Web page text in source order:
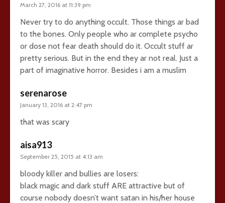
March 27, 2016 at 11:39 pm
Never try to do anything occult. Those things ar bad
to the bones. Only people who ar complete psycho
or dose not fear death should do it. Occult stuff ar
pretty serious. But in the end they ar not real. Just a
part of imaginative horror. Besides i am a muslim
serenarose
January 13, 2016 at 2:47 pm
that was scary
aisa913
September 25, 2015 at 4:13 am
bloody killer and bullies are losers:
black magic and dark stuff ARE attractive but of
course nobody doesn’t want satan in his/her house